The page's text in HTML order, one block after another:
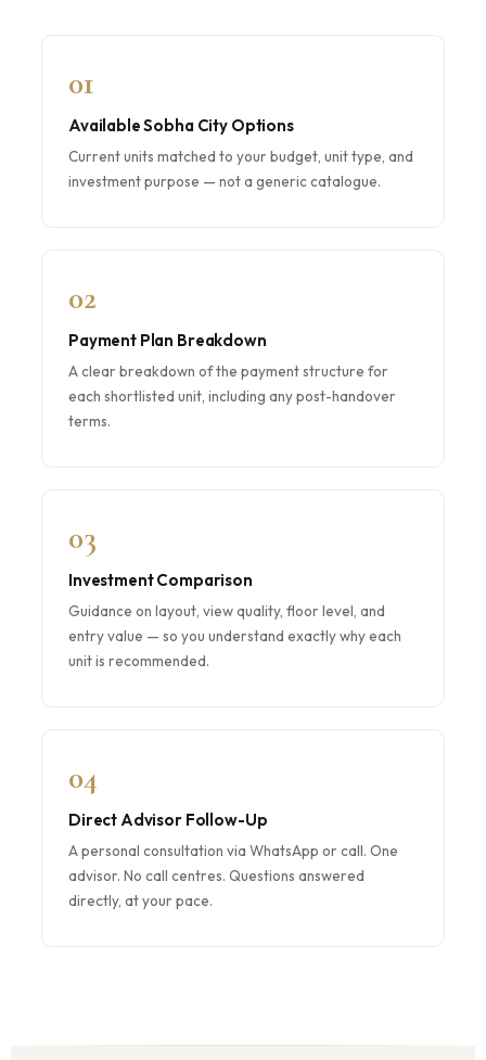
01
Available Sobha City Options
Current units matched to your budget, unit type, and
investment purpose — not a generic catalogue.
02
Payment Plan Breakdown
A clear breakdown of the payment structure for
each shortlisted unit, including any post-handover
terms.
03
Investment Comparison
Guidance on layout, view quality, floor level, and
entry value — so you understand exactly why each
unit is recommended.
04
Direct Advisor Follow-Up
A personal consultation via WhatsApp or call. One
advisor. No call centres. Questions answered
directly, at your pace.